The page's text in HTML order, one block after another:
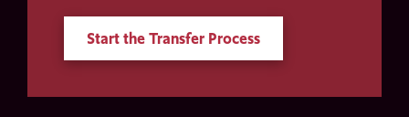
Start the Transfer Process